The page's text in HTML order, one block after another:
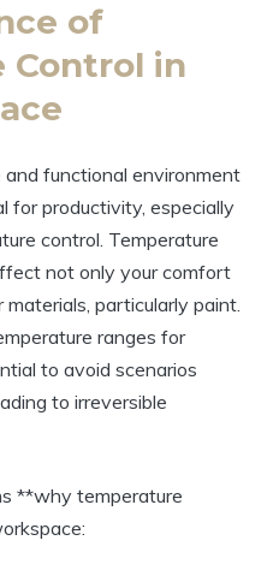
of
Control in
functional environment
for productivity, especially
control. Temperature
not only your comfort
particularly paint.
ranges for
to avoid scenarios
to irreversible
**why temperature